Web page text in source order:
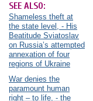
SEE ALSO:
Shameless theft at
the state level, - His
Beatitude Sviatoslav
on Russia’s attempted
annexation of four
regions of Ukraine
War denies the
paramount human
right – to life, - the